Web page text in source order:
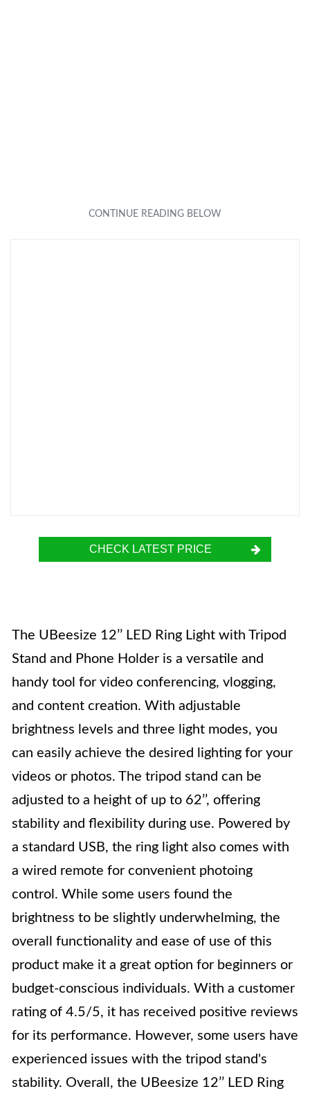
CHECK LATEST PRICE
The UBeesize 12’’ LED Ring Light with Tripod
Stand and Phone Holder is a versatile and
handy tool for video conferencing, vlogging,
and content creation. With adjustable
brightness levels and three light modes, you
can easily achieve the desired lighting for your
videos or photos. The tripod stand can be
adjusted to a height of up to 62’’, offering
stability and flexibility during use. Powered by
a standard USB, the ring light also comes with
a wired remote for convenient photoing
control. While some users found the
brightness to be slightly underwhelming, the
overall functionality and ease of use of this
product make it a great option for beginners or
budget-conscious individuals. With a customer
rating of 4.5/5, it has received positive reviews
for its performance. However, some users have
experienced issues with the tripod stand's
stability. Overall, the UBeesize 12’’ LED Ring